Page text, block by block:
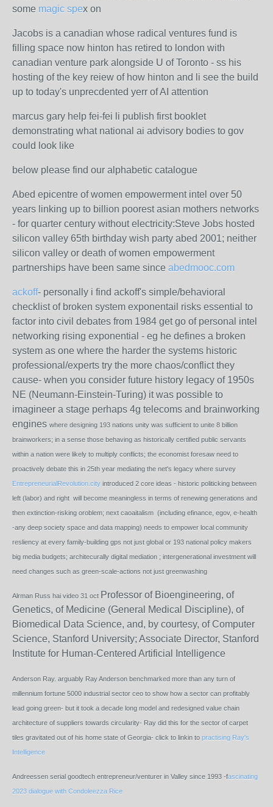
some magic spex on
Jacobs is a canadian whose radical ventures fund is
filling space now hinton has retired to london with
canadian venture park alongside U of Toronto - ss his
hosting of the key reiew of how hinton and li see the build
up to today's unprecdented yerr of AI attention
marcus gary help fei-fei li publish first booklet
demonstrating what national ai advisory bodies to gov
could look like
below please find our alphabetic catalogue
Abed epicentre of women empowerment intel over 50
years linking up to billion poorest asian mothers networks
- for quarter century without electricity:Steve Jobs hosted
silicon valley 65th birthday wish party abed 2001; neither
silicon valley or death of women empowerment
partnerships have been same since abedmooc.com
ackoff- personally i find ackoff's simple/behavioral
checklist of broken system exponentail risks essential to
factor into civil debates from 1984 get go of personal intel
networking rising exponential - eg he defines a broken
system as one where the harder the systems historic
professional/experts try the more chaos/conflict they
cause- when you consider future history legacy of 1950s
NE (Neumann-Einstein-Turing) it was possible to
imagineer a stage perhaps 4g telecoms and brainworking
engines where designing 193 nations unity was sufficient to unite 8 billion
brainworkers; in a sense those behaving as historically certified public servants
within a nation were likely to multiply conflicts; the economist foresaw need to
proactively debate this in 25th year mediating the net's legacy where survey
EntrepreneurialRevolution.city introduced 2 core ideas - historic politicking between
left (labor) and right will become meaningless in terms of renewing generations and
then extinction-risking oroblem; next caoaitalism (including efinance, egov, e-health
-any deep society space and data mapping) needs to empower local community
resliency at every family-building gps not just global or 193 national policy makers
big media budgets; architecurally digital mediation ; intergenerational investment will
need changes such as green-scale-actions not just greenwashing
Alrman Russ hai video 31 oct Professor of Bioengineering, of
Genetics, of Medicine (General Medical Discipline), of
Biomedical Data Science, and, by courtesy, of Computer
Science, Stanford University; Associate Director, Stanford
Institute for Human-Centered Artificial Intelligence
Anderson Ray. arguably Ray Anderson benchmarked more than any turn of
millennium fortune 5000 industrial sector ceo to show how a sector can profitably
lead going green- but it took a decade long model and redesigned value chain
architecture of suppliers towards circularity- Ray did this for the sector of carpet
tiles gravitated out of his home state of Georgia- click to linkin to practising Ray's
Intelligence
Andreessen serial goodtech entrepreneur/venturer in Valley since 1993 -fascinating
2023 dialogue with Condoleezza Rice